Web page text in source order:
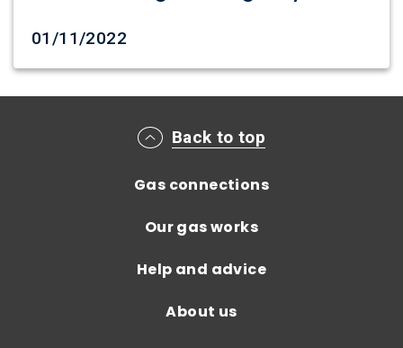
Date created
01/11/2022
Main footer menu
Back to top
Gas connections
Our gas works
Help and advice
About us